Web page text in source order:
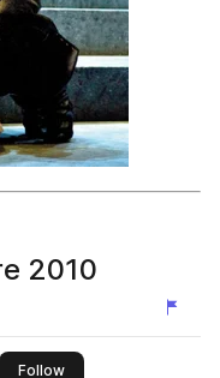
2010
Followthis publisher